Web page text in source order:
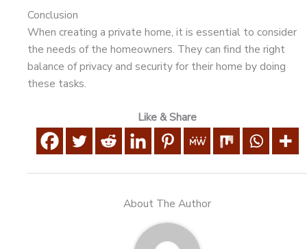
Conclusion
When creating a private home, it is essential to consider
the needs of the homeowners. They can find the right
balance of privacy and security for their home by doing
these tasks.
Like & Share
About The Author